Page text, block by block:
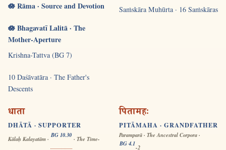
🪷 Rāma · Source and Devotion
🪷 Bhagavatī Lalitā · The
Mother-Aperture
Krishna-Tattva (BG 7)
10 Daśāvatāra · The Father's
Descents
Saṁskāra Muhūrta · 16 Saṁskāras
धाता
DHĀTĀ · SUPPORTER
Kālaḥ Kalayatām ·
BG 10.30
· The Time-
पितामहः
PITĀMAHA · GRANDFATHER
Paramparā · The Ancestral Corpora ·
BG 4.1
-2